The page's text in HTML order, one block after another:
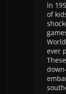
In
of
ever